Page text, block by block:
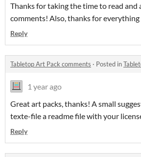
Thanks for taking the time to read and
comments! Also, thanks for everything
Reply
Tabletop Art Pack comments · Posted in
1 year ago
Great art packs, thanks! A small
texte-file a readme file with your
Reply